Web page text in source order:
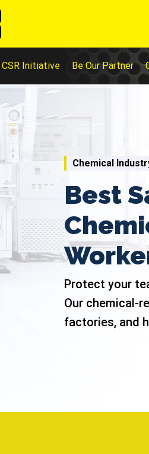
CSR Initiative Be Our Partner
Chemical
Best
Protect your
Our chemical-
factories, and